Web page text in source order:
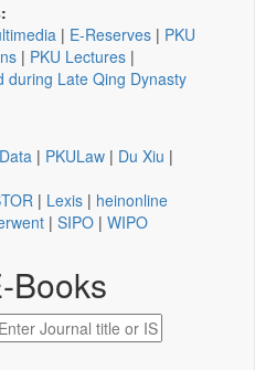
| E-Reserves | PKU
| PKU Lectures |
during Late Qing Dynasty
| PKULaw | Du Xiu |
| Lexis | heinonline
| SIPO | WIPO
Books